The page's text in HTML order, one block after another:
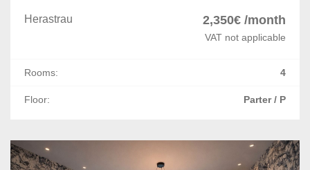
Herastrau 2,350€ /month
VAT not applicable
Rooms: 4
Floor: Parter / P